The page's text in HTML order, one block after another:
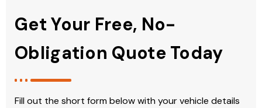
Get Your Free, No-
Obligation Quote Today
Fill out the short form below with your vehicle details